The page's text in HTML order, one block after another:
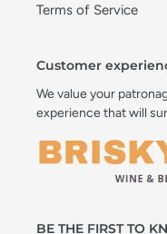
Terms of Service
Customer
We value your
experience that will
BE THE FIRST TO